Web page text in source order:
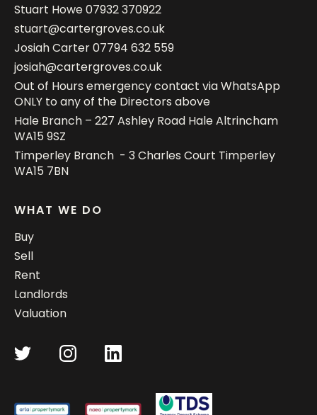
Stuart Howe07932 370922
stuart@cartergroves.co.uk
Josiah Carter07794 632 559
josiah@cartergroves.co.uk
Out of Hours emergency contact via WhatsApp
ONLY to any of the Directors above
Hale Branch – 227 Ashley Road Hale Altrincham
WA15 9SZ
Timperley Branch - 3 Charles Court Timperley
WA15 7BN
WHAT WE DO
Buy
Sell
Rent
Landlords
Valuation